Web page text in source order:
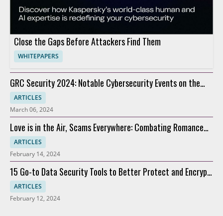
Close the Gaps Before Attackers Find Them
WHITEPAPERS
GRC Security 2024: Notable Cybersecurity Events on the
Horizon
ARTICLES
March 06, 2024
Love is in the Air, Scams Everywhere: Combating Romance
Scams
ARTICLES
February 14, 2024
15 Go-to Data Security Tools to Better Protect and Encrypt
Data
ARTICLES
February 12, 2024